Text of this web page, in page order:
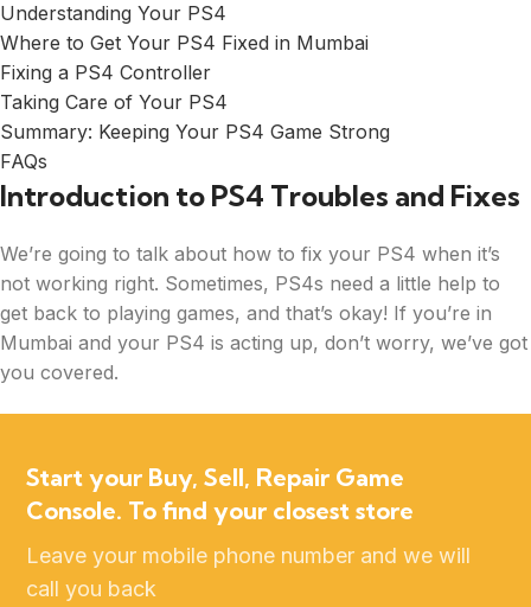
Understanding Your PS4
Where to Get Your PS4 Fixed in Mumbai
Fixing a PS4 Controller
Taking Care of Your PS4
Summary: Keeping Your PS4 Game Strong
FAQs
Introduction to PS4 Troubles and Fixes
We’re going to talk about how to fix your PS4 when it’s
not working right. Sometimes, PS4s need a little help to
get back to playing games, and that’s okay! If you’re in
Mumbai and your PS4 is acting up, don’t worry, we’ve got
you covered.
common problems and solutions to get your gaming
console back in action. Let’s dive into the world of PS4
troubles and fixes to keep your gaming experience
smooth and enjoyable.
Start your Buy, Sell, Repair Game
Console. To find your closest store
Leave your mobile phone number and we will
call you back